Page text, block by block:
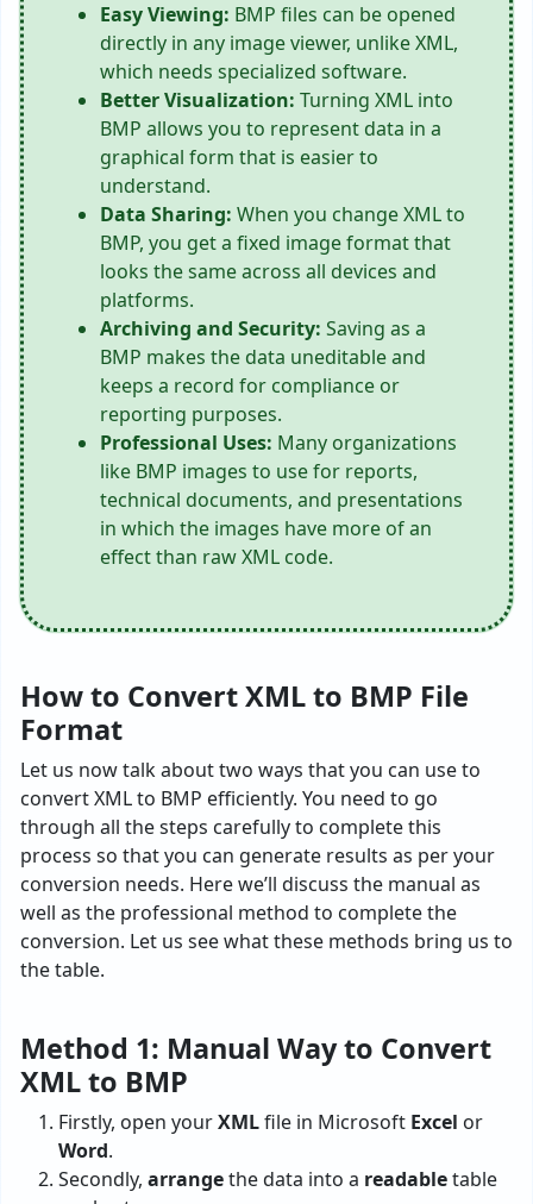
Easy Viewing: BMP files can be opened
directly in any image viewer, unlike XML,
which needs specialized software.
Better Visualization: Turning XML into
BMP allows you to represent data in a
graphical form that is easier to
understand.
Data Sharing: When you change XML to
BMP, you get a fixed image format that
looks the same across all devices and
platforms.
Archiving and Security: Saving as a
BMP makes the data uneditable and
keeps a record for compliance or
reporting purposes.
Professional Uses: Many organizations
like BMP images to use for reports,
technical documents, and presentations
in which the images have more of an
effect than raw XML code.
How to Convert XML to BMP File
Format
Let us now talk about two ways that you can use to
convert XML to BMP efficiently. You need to go
through all the steps carefully to complete this
process so that you can generate results as per your
conversion needs. Here we’ll discuss the manual as
well as the professional method to complete the
conversion. Let us see what these methods bring us to
the table.
Method 1: Manual Way to Convert
XML to BMP
Firstly, open yourXMLfile in Microsoft Excel or
Word.
Secondly, arrangethe data into a readabletable